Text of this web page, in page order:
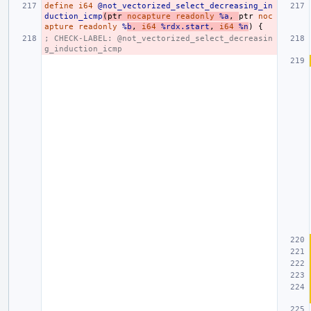
define i64
@not_vectorized_select_decreasing_in
duction_icmp ( ptr nocapture readonly %a , ptr
noc
apture
readonly %b , i64 %rdx.start , i64 %n )
{
; CHECK-LABEL: @not_vectorized_select_decreasin
g_induction_icmp